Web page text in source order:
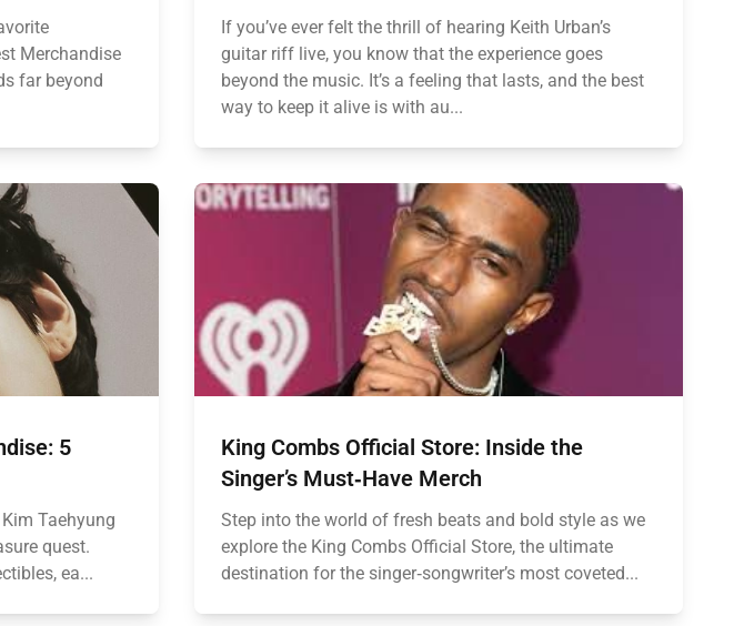
Merchandise
far beyond
If you’ve ever felt the thrill of hearing Keith Urban’s
guitar riff live, you know that the experience goes
beyond the music. It’s a feeling that lasts, and the best
way to keep it alive is with au...
5
Taehyung
quest.
ea...
King Combs Official Store: Inside the
Singer’s Must‑Have Merch
Step into the world of fresh beats and bold style as we
explore the King Combs Official Store, the ultimate
destination for the singer‑songwriter’s most coveted...